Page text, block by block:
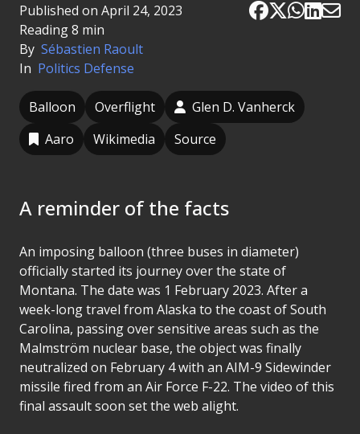
Published on April 24, 2023
Reading 8 min
By Sébastien Raoult
In Politics Defense
Balloon Overflight
Glen D. Vanherck
Aaro
Wikimedia Source
A reminder of the facts
An imposing balloon (three buses in diameter)
officially started its journey over the state of
Montana. The date was 1 February 2023. After a
week-long travel from Alaska to the coast of South
Carolina, passing over sensitive areas such as the
Malmström nuclear base, the object was finally
neutralized on February 4 with an AIM-9 Sidewinder
missile fired from an Air Force F-22. The video of this
final assault soon set the web alight.